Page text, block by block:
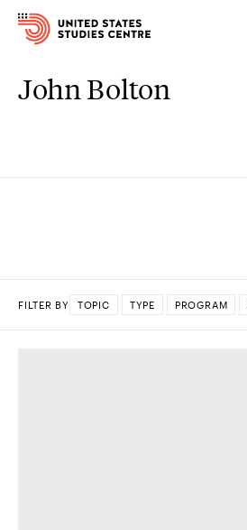
Topics
John Bolton
FILTER BY TOPIC TYPE PROGRAM